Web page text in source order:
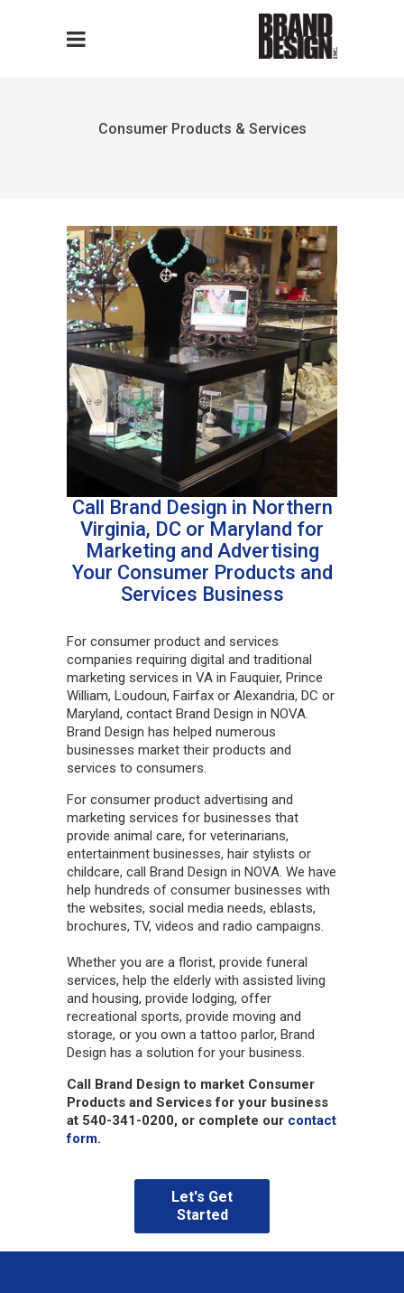
Consumer Products & Services
Call Brand Design in Northern
Virginia, DC or Maryland for
Marketing and Advertising
Your Consumer Products and
Services Business
For consumer product and services
companies requiring digital and traditional
marketing services in VA in Fauquier, Prince
William, Loudoun, Fairfax or Alexandria, DC or
Maryland, contact Brand Design in NOVA.
Brand Design has helped numerous
businesses market their products and
services to consumers.
For consumer product advertising and
marketing services for businesses that
provide animal care, for veterinarians,
entertainment businesses, hair stylists or
childcare, call Brand Design in NOVA. We have
help hundreds of consumer businesses with
the websites, social media needs, eblasts,
brochures, TV, videos and radio campaigns.
Whether you are a florist, provide funeral
services, help the elderly with assisted living
and housing, provide lodging, offer
recreational sports, provide moving and
storage, or you own a tattoo parlor, Brand
Design has a solution for your business.
Call Brand Design to market Consumer
Products and Services for your business
at 540-341-0200, or complete our contact
form.
Let's Get
Started